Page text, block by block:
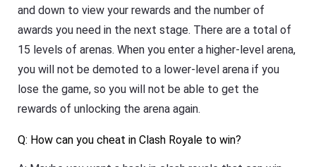
and down to view your rewards and the number of
awards you need in the next stage. There are a total of
15 levels of arenas. When you enter a higher-level arena,
you will not be demoted to a lower-level arena if you
lose the game, so you will not be able to get the
rewards of unlocking the arena again.
Q: How can you cheat in Clash Royale to win?